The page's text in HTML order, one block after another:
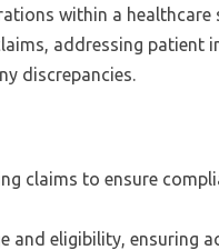
within a healthcare
addressing patient
discrepancies.
claims to ensure
and eligibility, ensuring